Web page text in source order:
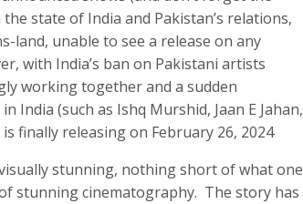
state of India and Pakistan’s relations,
land, unable to see a release on any
with India’s ban on Pakistani artists
working together and a sudden
India (such as Ishq Murshid, Jaan E Jahan,
finally releasing on February 26, 2024
stunning, nothing short of what one
stunning cinematography. The story has